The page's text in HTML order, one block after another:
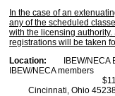
In the case of an
any of the scheduled
with the licensing
registrations will be taken
Location: IBEW/NECA
IBEW/NECA
Cincinnati, Ohio